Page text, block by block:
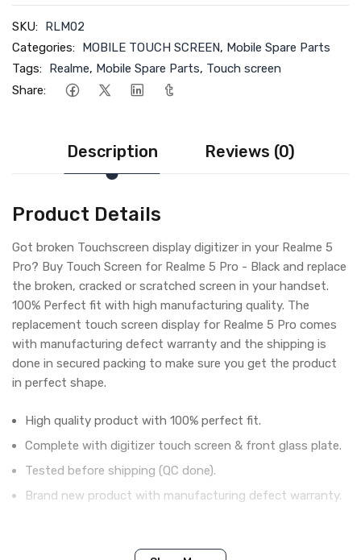
SKU: RLM02
Categories: MOBILE TOUCH SCREEN, Mobile Spare Parts
Tags: Realme, Mobile Spare Parts, Touch screen
Share:
Description Reviews (0)
Product Details
Got broken Touchscreen display digitizer in your Realme 5
Pro? Buy Touch Screen for Realme 5 Pro - Black and replace
the broken, cracked or scratched screen in your handset.
100% Perfect fit with high manufacturing quality. The
replacement touch screen display for Realme 5 Pro comes
with manufacturing defect warranty and the shipping is
done in secured packing to make sure you get the product
in perfect shape.
High quality product with 100% perfect fit.
Complete with digitizer touch screen & front glass plate.
Tested before shipping (QC done).
Brand new product with manufacturing defect warranty.